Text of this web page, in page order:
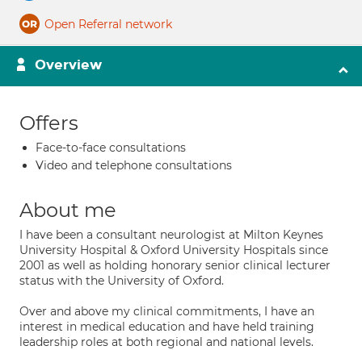
Open Referral network
Overview
Offers
Face-to-face consultations
Video and telephone consultations
About me
I have been a consultant neurologist at Milton Keynes
University Hospital & Oxford University Hospitals since
2001 as well as holding honorary senior clinical lecturer
status with the University of Oxford.
Over and above my clinical commitments, I have an
interest in medical education and have held training
leadership roles at both regional and national levels.